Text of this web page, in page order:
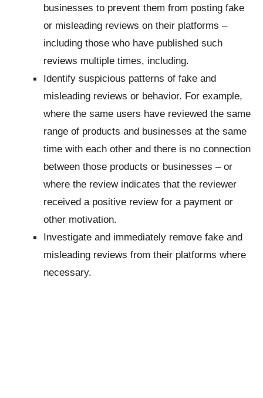
businesses to prevent them from posting fake
or misleading reviews on their platforms –
including those who have published such
reviews multiple times, including.
Identify suspicious patterns of fake and
misleading reviews or behavior. For example,
where the same users have reviewed the same
range of products and businesses at the same
time with each other and there is no connection
between those products or businesses – or
where the review indicates that the reviewer
received a positive review for a payment or
other motivation.
Investigate and immediately remove fake and
misleading reviews from their platforms where
necessary.